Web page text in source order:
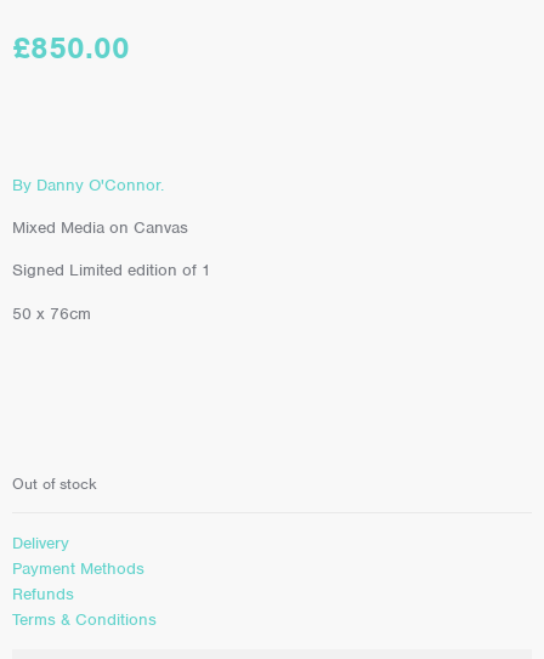
£850.00
By Danny O'Connor.
Mixed Media on Canvas
Signed Limited edition of 1
50 x 76cm
Out of stock
Delivery
Payment Methods
Refunds
Terms & Conditions